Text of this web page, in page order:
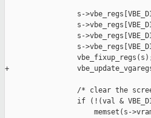
s-
s-
s-
s-
+
/* clear the
if (!(val &
memset(s-